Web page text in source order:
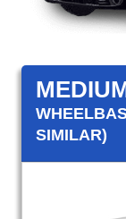
SIMILAR)